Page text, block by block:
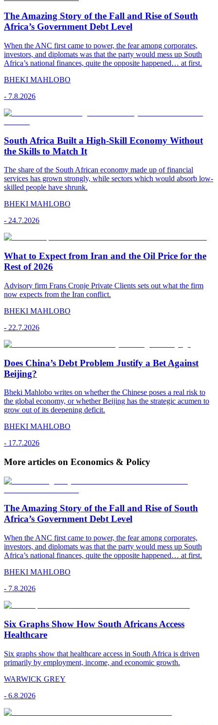
The Amazing Story of the Fall and Rise of South
Africa’s Government Debt Level
When the ANC first came to power, the fear among corporates,
investors, and diplomats was that the party would mess up South
Africa’s national finances, quite the opposite happened… at first.
BHEKI MAHLOBO
- 7.8.2026
South Africa Built a High-Skill Economy Without
the Skills to Match It
The share of the South African economy made up of financial
services has grown strongly, while sectors which would absorb low-
skilled people have shrunk.
BHEKI MAHLOBO
- 24.7.2026
What to Expect from Iran and the Oil Price for the
Rest of 2026
Advisory firm Frans Cronje Private Clients sets out what the firm
now expects from the Iran conflict.
BHEKI MAHLOBO
- 22.7.2026
Does China’s Debt Problem Justify a Bet Against
Beijing?
Bheki Mahlobo writes on whether the Chinese poses a real risk to
the global economy, or whether Beijing has the strategic acumen to
grow out of its deepening deficit.
BHEKI MAHLOBO
- 17.7.2026
More articles on Economics & Policy
The Amazing Story of the Fall and Rise of South
Africa’s Government Debt Level
When the ANC first came to power, the fear among corporates,
investors, and diplomats was that the party would mess up South
Africa’s national finances, quite the opposite happened… at first.
BHEKI MAHLOBO
- 7.8.2026
Six Graphs Show How South Africans Access
Healthcare
Six graphs show that healthcare access in South Africa is driven
primarily by employment, income, and economic growth.
WARWICK GREY
- 6.8.2026